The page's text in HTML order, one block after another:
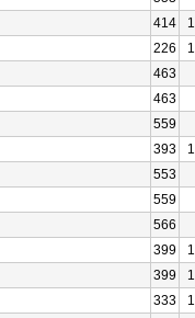
414
226
463
463
559
393
553
559
566
399
399
333